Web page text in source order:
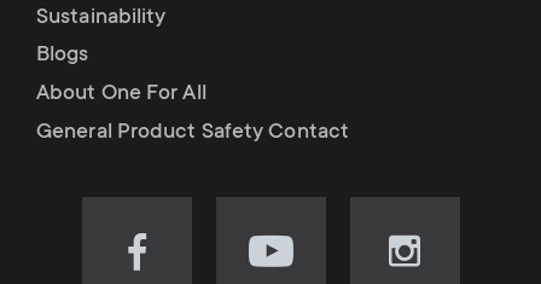
Sustainability
Blogs
About One For All
General Product Safety Contact
Visit
Visit
Visit